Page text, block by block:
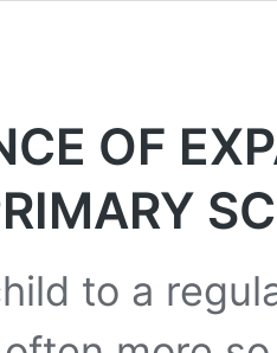
OF
to a